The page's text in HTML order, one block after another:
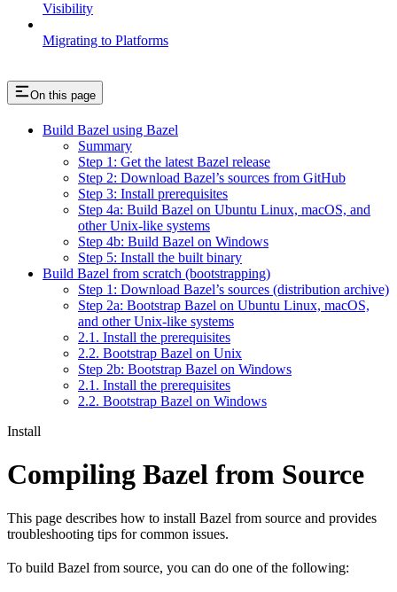
Visibility
Migrating to Platforms
On this page
Build Bazel using Bazel
Summary
Step 1: Get the latest Bazel release
Step 2: Download Bazel’s sources from GitHub
Step 3: Install prerequisites
Step 4a: Build Bazel on Ubuntu Linux, macOS, and
other Unix-like systems
Step 4b: Build Bazel on Windows
Step 5: Install the built binary
Build Bazel from scratch (bootstrapping)
Step 1: Download Bazel’s sources (distribution archive)
Step 2a: Bootstrap Bazel on Ubuntu Linux, macOS,
and other Unix-like systems
2.1. Install the prerequisites
2.2. Bootstrap Bazel on Unix
Step 2b: Bootstrap Bazel on Windows
2.1. Install the prerequisites
2.2. Bootstrap Bazel on Windows
Install
Compiling Bazel from Source
This page describes how to install Bazel from source and provides
troubleshooting tips for common issues.
To build Bazel from source, you can do one of the following: